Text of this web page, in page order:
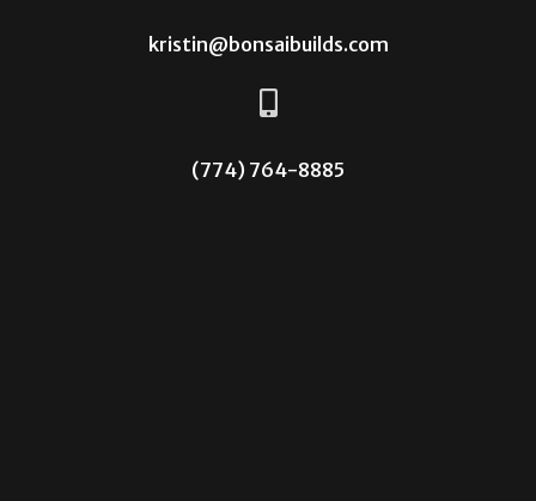
kristin@bonsaibuilds.com
(774) 764-8885